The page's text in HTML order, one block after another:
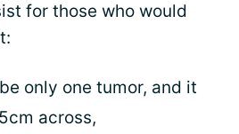
for those who would
only one tumor, and it
across,